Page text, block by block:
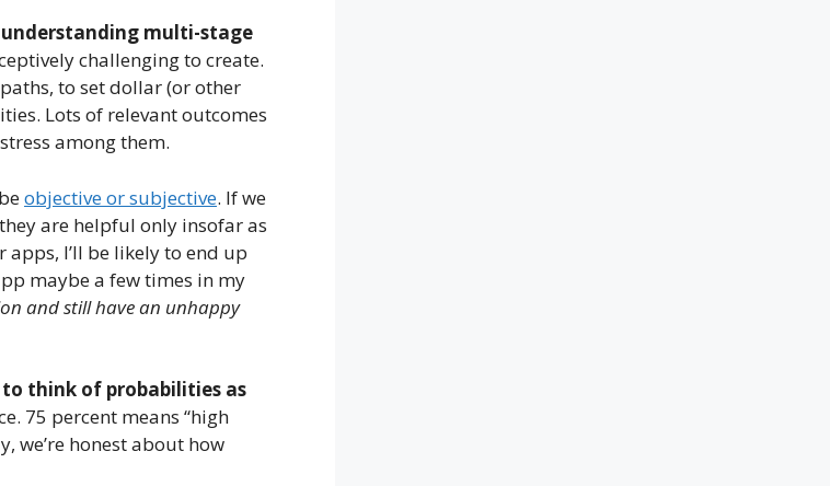
understanding multi-stage
challenging to create.
to set dollar (or other
Lots of relevant outcomes
among them.
objective or subjective. If we
are helpful only insofar as
I’ll be likely to end up
maybe a few times in my
and still have an unhappy
to think of probabilities as
75 percent means “high
we’re honest about how